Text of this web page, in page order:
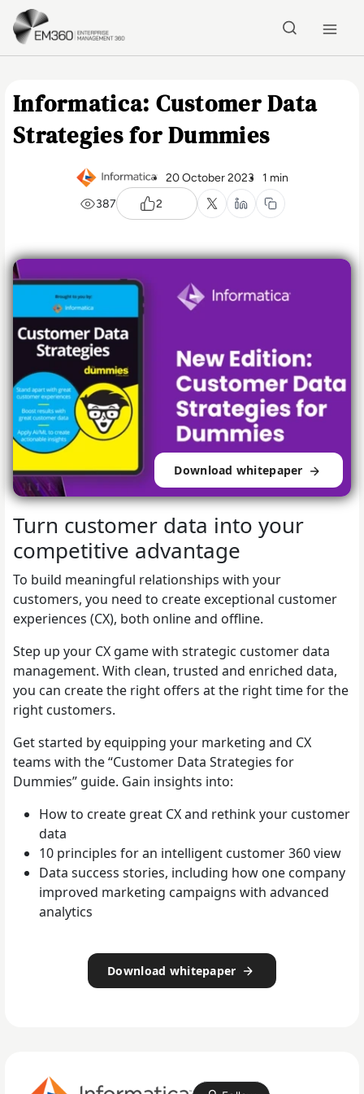
Skip to main content
Informatica: Customer Data
Strategies for Dummies
20 October 2023
1 min
387
2
Download whitepaper
Turn customer data into your
competitive advantage
To build meaningful relationships with your
customers, you need to create exceptional customer
experiences (CX), both online and offline.
Step up your CX game with strategic customer data
management. With clean, trusted and enriched data,
you can create the right offers at the right time for the
right customers.
Get started by equipping your marketing and CX
teams with the “Customer Data Strategies for
Dummies” guide. Gain insights into:
How to create great CX and rethink your customer
data
10 principles for an intelligent customer 360 view
Data success stories, including how one company
improved marketing campaigns with advanced
analytics
Download whitepaper